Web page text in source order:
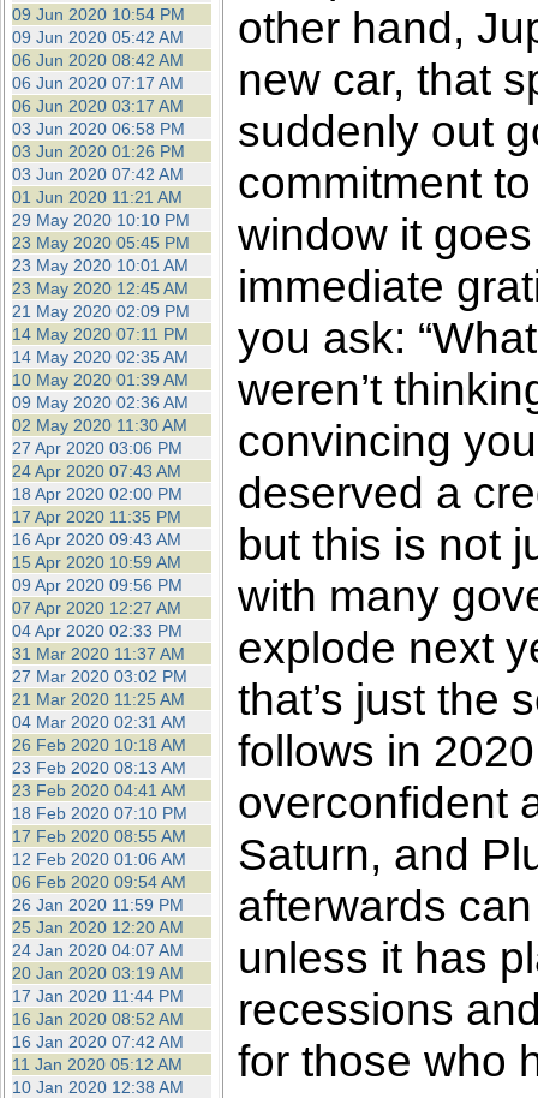
09 Jun 2020 10:54 PM
09 Jun 2020 05:42 AM
06 Jun 2020 08:42 AM
06 Jun 2020 07:17 AM
06 Jun 2020 03:17 AM
03 Jun 2020 06:58 PM
03 Jun 2020 01:26 PM
03 Jun 2020 07:42 AM
01 Jun 2020 11:21 AM
29 May 2020 10:10 PM
23 May 2020 05:45 PM
23 May 2020 10:01 AM
23 May 2020 12:45 AM
21 May 2020 02:09 PM
14 May 2020 07:11 PM
14 May 2020 02:35 AM
10 May 2020 01:39 AM
09 May 2020 02:36 AM
02 May 2020 11:30 AM
27 Apr 2020 03:06 PM
24 Apr 2020 07:43 AM
18 Apr 2020 02:00 PM
17 Apr 2020 11:35 PM
16 Apr 2020 09:43 AM
15 Apr 2020 10:59 AM
09 Apr 2020 09:56 PM
07 Apr 2020 12:27 AM
04 Apr 2020 02:33 PM
31 Mar 2020 11:37 AM
27 Mar 2020 03:02 PM
21 Mar 2020 11:25 AM
04 Mar 2020 02:31 AM
26 Feb 2020 10:18 AM
23 Feb 2020 08:13 AM
23 Feb 2020 04:41 AM
18 Feb 2020 07:10 PM
17 Feb 2020 08:55 AM
12 Feb 2020 01:06 AM
06 Feb 2020 09:54 AM
26 Jan 2020 11:59 PM
25 Jan 2020 12:20 AM
24 Jan 2020 04:07 AM
20 Jan 2020 03:19 AM
17 Jan 2020 11:44 PM
16 Jan 2020 08:52 AM
16 Jan 2020 07:42 AM
11 Jan 2020 05:12 AM
10 Jan 2020 12:38 AM
other hand,
new car, that
suddenly out
commitment
window it
immediate
you ask:
weren’t
convincing
deserved a
but this is not
with many
explode next
that’s just the
follows in
overconfident
Saturn, and
afterwards
unless it has
recessions
for those who